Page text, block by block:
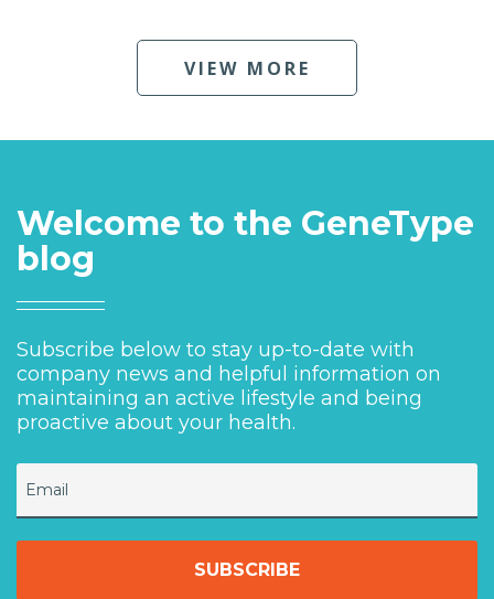
VIEW MORE
Welcome to the GeneType
blog
Subscribe below to stay up-to-date with
company news and helpful information on
maintaining an active lifestyle and being
proactive about your health.
Email